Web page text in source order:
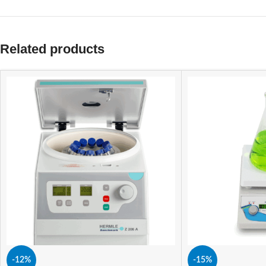
Related products
-12% -15%